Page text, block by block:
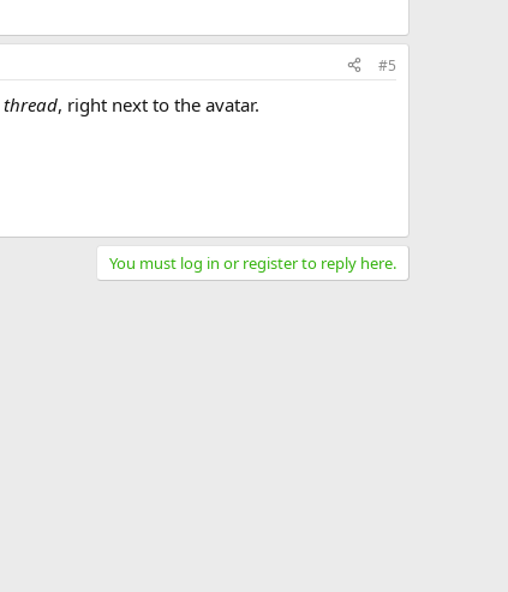
#5
thread, right next to the avatar.
You must log in or register to reply here.